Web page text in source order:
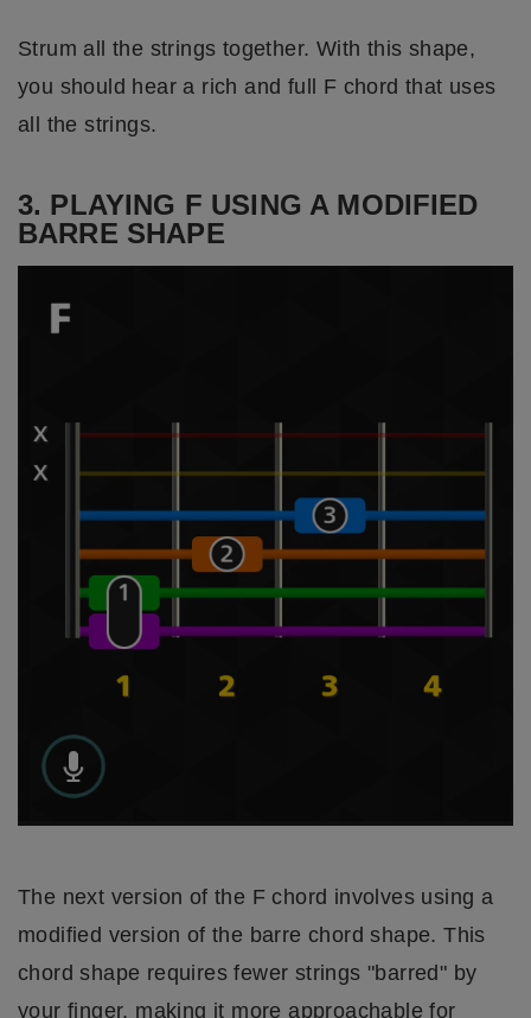
Strum all the strings together. With this shape,
you should hear a rich and full F chord that uses
all the strings.
3. PLAYING F USING A MODIFIED
BARRE SHAPE
The next version of the F chord involves using a
modified version of the barre chord shape. This
chord shape requires fewer strings "barred" by
your finger, making it more approachable for